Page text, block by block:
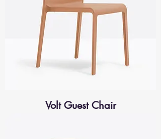
Volt Guest Chair